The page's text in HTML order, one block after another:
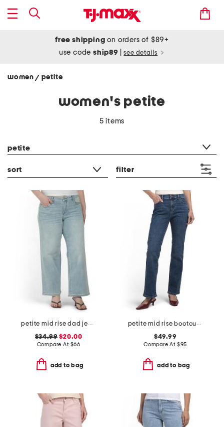
free shipping on orders of $89+
use codeship89 see details
women / petite
women's petite
5 items
petite
sort filter
petite mid rise dad jeans
$34.99 $20.00
Compare At $66
add to bag
petite mid rise bootcut jeans
$49.99
Compare At $95
add to bag